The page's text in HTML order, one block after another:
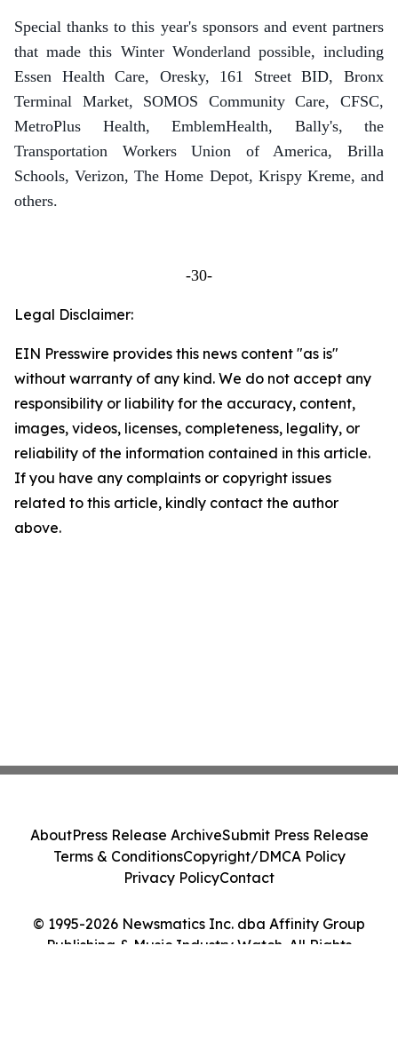
Special thanks to this year's sponsors and event partners
that made this Winter Wonderland possible, including
Essen Health Care, Oresky, 161 Street BID, Bronx
Terminal Market, SOMOS Community Care, CFSC,
MetroPlus Health, EmblemHealth, Bally's, the
Transportation Workers Union of America, Brilla
Schools, Verizon, The Home Depot, Krispy Kreme, and
others.
-30-
Legal Disclaimer:
EIN Presswire provides this news content "as is"
without warranty of any kind. We do not accept any
responsibility or liability for the accuracy, content,
images, videos, licenses, completeness, legality, or
reliability of the information contained in this article.
If you have any complaints or copyright issues
related to this article, kindly contact the author
above.
© 1995-2026 Newsmatics Inc. dba Affinity Group
Publishing & Music Industry Watch. All Rights
AboutPress Release ArchiveSubmit Press Release
Terms & ConditionsCopyright/DMCA Policy
Privacy PolicyContact